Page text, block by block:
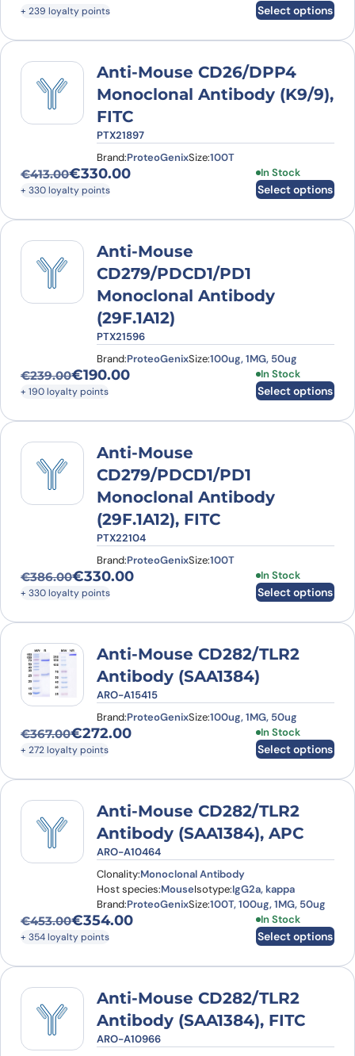
+ 239 loyalty points Select options
Anti-Mouse CD26/DPP4
Monoclonal Antibody (K9/9),
FITC
PTX21897
Brand:ProteoGenixSize:100T
€413.00
Original price was: €413.00.
€330.00
Current price is: €330.00.
+ 330 loyalty points
In Stock
Select options
This product
Anti-Mouse
CD279/PDCD1/PD1
Monoclonal Antibody
(29F.1A12)
PTX21596
Brand:ProteoGenixSize:100ug, 1MG, 50ug
€239.00
Original price was: €239.00.
€190.00
Current price is: €190.00.
+ 190 loyalty points
In Stock
Select options
This product
Anti-Mouse
CD279/PDCD1/PD1
Monoclonal Antibody
(29F.1A12), FITC
PTX22104
Brand:ProteoGenixSize:100T
€386.00
Original price was: €386.00.
€330.00
Current price is: €330.00.
+ 330 loyalty points
In Stock
Select options
This product
Anti-Mouse CD282/TLR2
Antibody (SAA1384)
ARO-A15415
Brand:ProteoGenixSize:100ug, 1MG, 50ug
€367.00
Original price was: €367.00.
€272.00
Current price is: €272.00.
+ 272 loyalty points
In Stock
Select options
This product
Anti-Mouse CD282/TLR2
Antibody (SAA1384), APC
ARO-A10464
Clonality:Monoclonal Antibody
Host species:MouseIsotype:IgG2a, kappa
Brand:ProteoGenixSize:100T, 100ug, 1MG, 50ug
€453.00
Original price was: €453.00.
€354.00
Current price is: €354.00.
+ 354 loyalty points
In Stock
Select options
This product
Anti-Mouse CD282/TLR2
Antibody (SAA1384), FITC
ARO-A10966